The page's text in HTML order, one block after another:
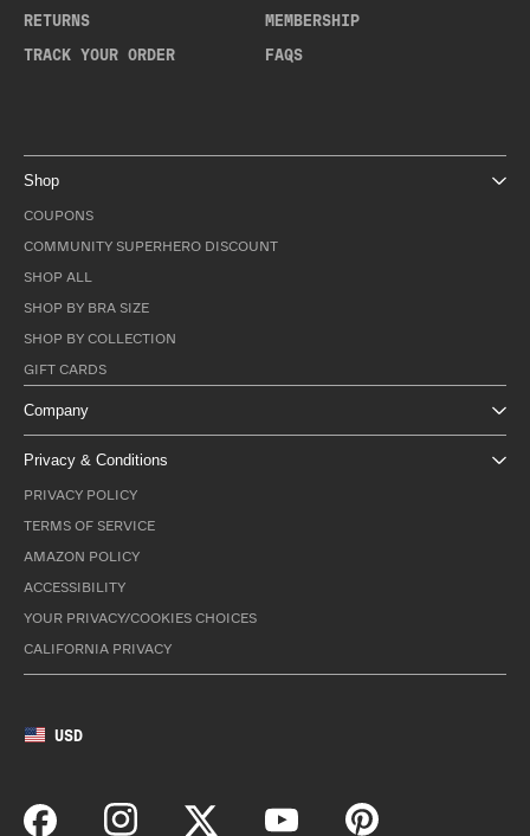
RETURNS
TRACK YOUR ORDER
MEMBERSHIP
FAQS
Shop
COUPONS
COMMUNITY SUPERHERO DISCOUNT
SHOP ALL
SHOP BY BRA SIZE
SHOP BY COLLECTION
GIFT CARDS
Company
Privacy & Conditions
PRIVACY POLICY
TERMS OF SERVICE
AMAZON POLICY
ACCESSIBILITY
YOUR PRIVACY/COOKIES CHOICES
CALIFORNIA PRIVACY
USD